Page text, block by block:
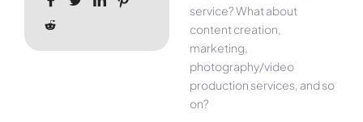
service? What about
content creation,
marketing,
photography/video
production services, and so
on?